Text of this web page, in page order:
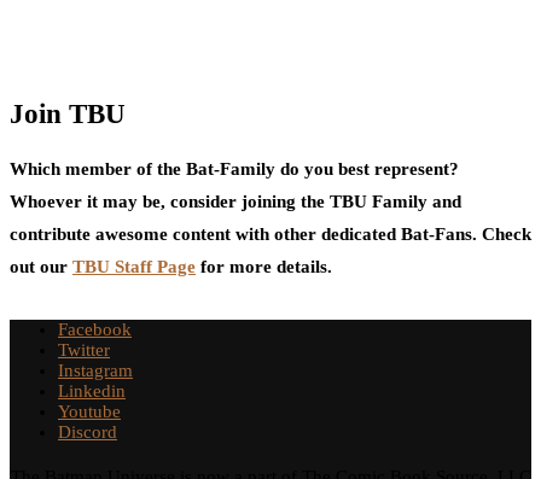
Join TBU
Which member of the Bat-Family do you best represent?
Whoever it may be, consider joining the TBU Family and
contribute awesome content with other dedicated Bat-Fans. Check
out our TBU Staff Page for more details.
Facebook
Twitter
Instagram
Linkedin
Youtube
Discord